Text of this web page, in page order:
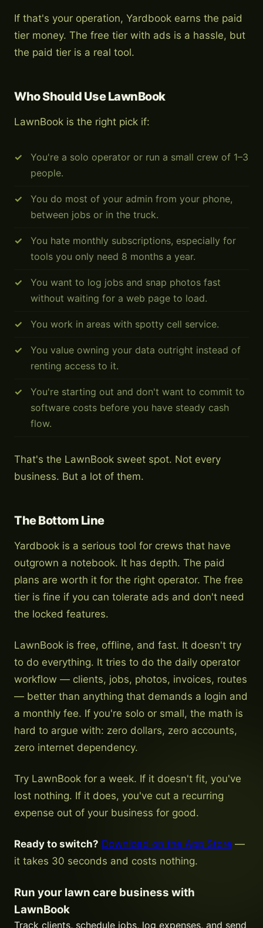
If that's your operation, Yardbook earns the paid
tier money. The free tier with ads is a hassle, but
the paid tier is a real tool.
Who Should Use LawnBook
LawnBook is the right pick if:
You're a solo operator or run a small crew of 1–3
people.
You do most of your admin from your phone,
between jobs or in the truck.
You hate monthly subscriptions, especially for
tools you only need 8 months a year.
You want to log jobs and snap photos fast
without waiting for a web page to load.
You work in areas with spotty cell service.
You value owning your data outright instead of
renting access to it.
You're starting out and don't want to commit to
software costs before you have steady cash
flow.
That's the LawnBook sweet spot. Not every
business. But a lot of them.
The Bottom Line
Yardbook is a serious tool for crews that have
outgrown a notebook. It has depth. The paid
plans are worth it for the right operator. The free
tier is fine if you can tolerate ads and don't need
the locked features.
LawnBook is free, offline, and fast. It doesn't try
to do everything. It tries to do the daily operator
workflow — clients, jobs, photos, invoices, routes
— better than anything that demands a login and
a monthly fee. If you're solo or small, the math is
hard to argue with: zero dollars, zero accounts,
zero internet dependency.
Try LawnBook for a week. If it doesn't fit, you've
lost nothing. If it does, you've cut a recurring
expense out of your business for good.
Ready to switch? Download on the App Store —
it takes 30 seconds and costs nothing.
Run your lawn care business with
LawnBook
Track clients, schedule jobs, log expenses, and send